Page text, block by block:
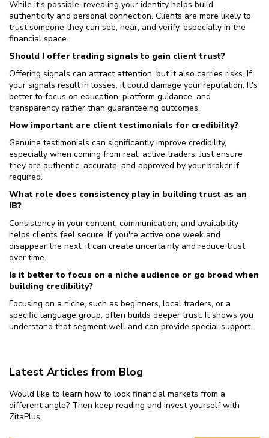
While it’s possible, revealing your identity helps build
authenticity and personal connection. Clients are more likely to
trust someone they can see, hear, and verify, especially in the
financial space.
Should I offer trading signals to gain client trust?
Offering signals can attract attention, but it also carries risks. If
your signals result in losses, it could damage your reputation. It's
better to focus on education, platform guidance, and
transparency rather than guaranteeing outcomes.
How important are client testimonials for credibility?
Genuine testimonials can significantly improve credibility,
especially when coming from real, active traders. Just ensure
they are authentic, accurate, and approved by your broker if
required.
What role does consistency play in building trust as an
IB?
Consistency in your content, communication, and availability
helps clients feel secure. If you're active one week and
disappear the next, it can create uncertainty and reduce trust
over time.
Is it better to focus on a niche audience or go broad when
building credibility?
Focusing on a niche, such as beginners, local traders, or a
specific language group, often builds deeper trust. It shows you
understand that segment well and can provide special support.
Latest Articles from Blog
Would like to learn how to look financial markets from a
different angle? Then keep reading and invest yourself with
ZitaPlus.